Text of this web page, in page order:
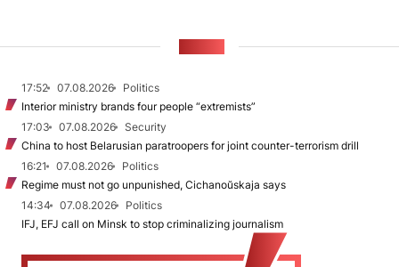
17:52 07.08.2026
Politics
Interior ministry brands four people “extremists”
17:03
07.08.2026
Security
China to host Belarusian paratroopers for joint counter-terrorism drill
16:21
07.08.2026
Politics
Regime must not go unpunished, Cichanoŭskaja says
14:34
07.08.2026
Politics
IFJ, EFJ call on Minsk to stop criminalizing journalism